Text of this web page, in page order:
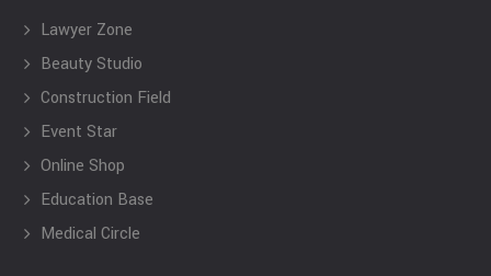
Lawyer Zone
Beauty Studio
Construction Field
Event Star
Online Shop
Education Base
Medical Circle